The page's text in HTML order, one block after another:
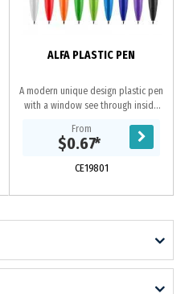
ALFA PLASTIC PEN
A modern unique design plastic pen
with a window see through inside
quality parker-type German
manufactured black...
From
$0.67*
CE19801